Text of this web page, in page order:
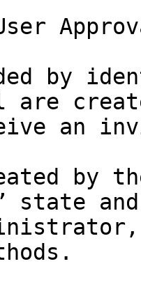
by
are
an
by
state